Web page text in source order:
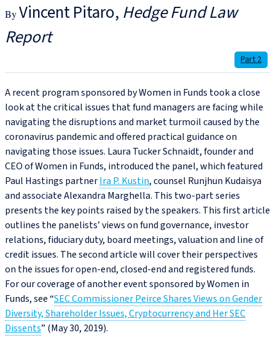
Vincent Pitaro Hedge Fund Law
Report
Part 2
A recent program sponsored by Women in Funds took a close
look at the critical issues that fund managers are facing while
navigating the disruptions and market turmoil caused by the
coronavirus pandemic and offered practical guidance on
navigating those issues. Laura Tucker Schnaidt, founder and
CEO of Women in Funds, introduced the panel, which featured
Paul Hastings partnerIra P. Kustin, counsel Runjhun Kudaisya
and associate Alexandra Marghella. This two-part series
presents the key points raised by the speakers. This first article
outlines the panelists’ views on fund governance, investor
relations, fiduciary duty, board meetings, valuation and line of
credit issues. The second article will cover their perspectives
on the issues for open-end, closed-end and registered funds.
For our coverage of another event sponsored by Women in
Funds, see “SEC Commissioner Peirce Shares Views on Gender
Diversity, Shareholder Issues, Cryptocurrency and Her SEC
Dissents” (May 30, 2019).